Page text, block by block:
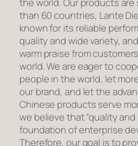
the world. Our products are
than 60 countries, Lante
known for its reliable
quality and wide variety,
warm praise from
world. We are eager to
people in the world, let
our brand, and let the
Chinese products serve
we believe that “quality
foundation of enterprise
Therefore, our goal is to